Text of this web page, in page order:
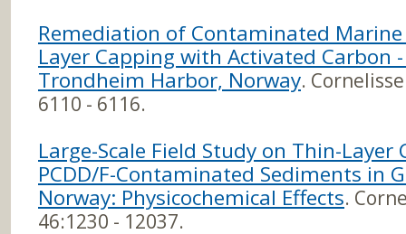
Remediation of Contaminated
Layer Capping with Activated Carbon
Trondheim Harbor, Norway.
6110 - 6116.
Large-Scale Field Study on Thin-
PCDD/F-Contaminated Sediments in
Norway: Physicochemical Effects.
46:1230 - 12037.